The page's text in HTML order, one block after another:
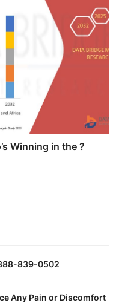
Winning in the ?
839-0502
Any Pain or Discomfort